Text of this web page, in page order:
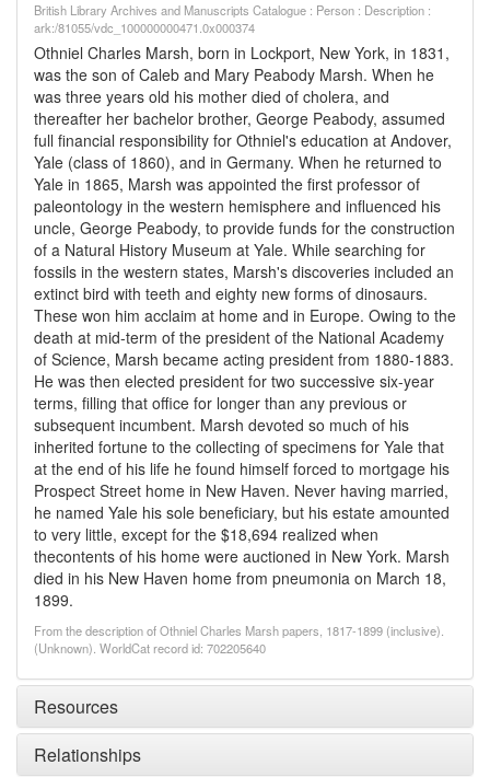
British Library Archives and Manuscripts Catalogue : Person : Description :
ark:/81055/vdc_100000000471.0x000374
Othniel Charles Marsh, born in Lockport, New York, in 1831,
was the son of Caleb and Mary Peabody Marsh. When he
was three years old his mother died of cholera, and
thereafter her bachelor brother, George Peabody, assumed
full financial responsibility for Othniel's education at Andover,
Yale (class of 1860), and in Germany. When he returned to
Yale in 1865, Marsh was appointed the first professor of
paleontology in the western hemisphere and influenced his
uncle, George Peabody, to provide funds for the construction
of a Natural History Museum at Yale. While searching for
fossils in the western states, Marsh's discoveries included an
extinct bird with teeth and eighty new forms of dinosaurs.
These won him acclaim at home and in Europe. Owing to the
death at mid-term of the president of the National Academy
of Science, Marsh became acting president from 1880-1883.
He was then elected president for two successive six-year
terms, filling that office for longer than any previous or
subsequent incumbent. Marsh devoted so much of his
inherited fortune to the collecting of specimens for Yale that
at the end of his life he found himself forced to mortgage his
Prospect Street home in New Haven. Never having married,
he named Yale his sole beneficiary, but his estate amounted
to very little, except for the $18,694 realized when
thecontents of his home were auctioned in New York. Marsh
died in his New Haven home from pneumonia on March 18,
1899.
From the description of Othniel Charles Marsh papers, 1817-1899 (inclusive).
(Unknown). WorldCat record id: 702205640
Resources
Relationships